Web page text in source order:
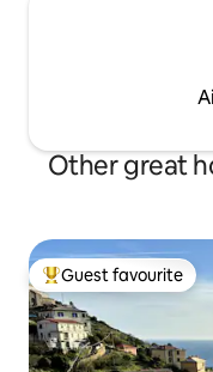
Other great
Top guest favourite
Guest favourite